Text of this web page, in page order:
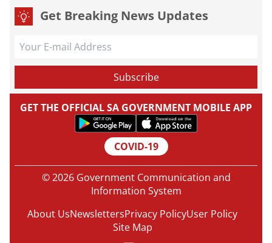
Get Breaking News Updates
GET THE OFFICIAL SA GOVERNMENT MOBILE APP
COVID-19
© 2026 Government Communication and
Information System
About UsNewslettersPrivacy PolicyUser Policy
Site Map